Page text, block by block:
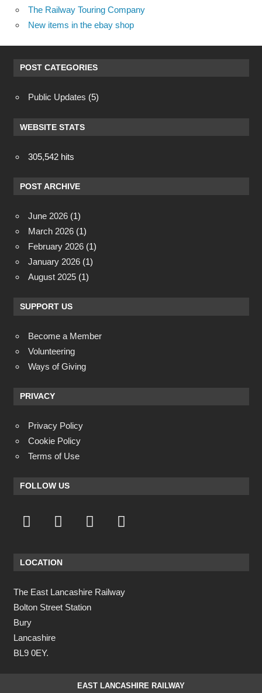
The Railway Touring Company
New items in the ebay shop
POST CATEGORIES
Public Updates (5)
WEBSITE STATS
305,542 hits
POST ARCHIVE
June 2026 (1)
March 2026 (1)
February 2026 (1)
January 2026 (1)
August 2025 (1)
SUPPORT US
Become a Member
Volunteering
Ways of Giving
PRIVACY
Privacy Policy
Cookie Policy
Terms of Use
FOLLOW US
LOCATION
The East Lancashire Railway
Bolton Street Station
Bury
Lancashire
BL9 0EY.
EAST LANCASHIRE RAILWAY